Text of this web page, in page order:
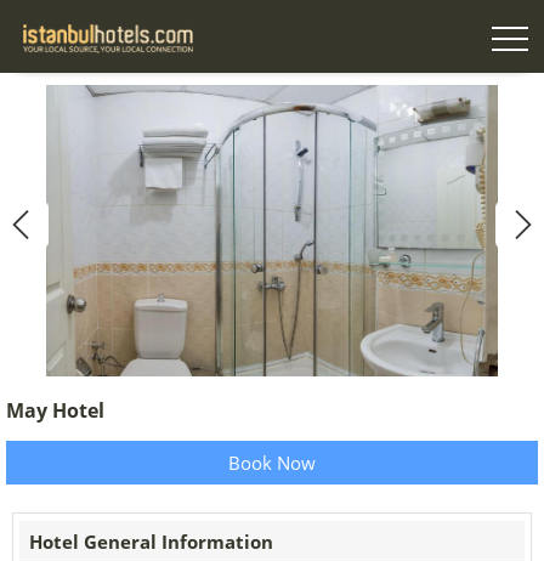
May Hotel
Book Now
Hotel General Information